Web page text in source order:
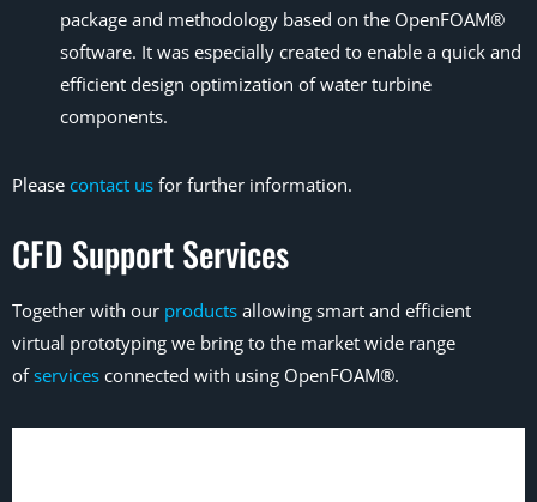
package and methodology based on the OpenFOAM®
software. It was especially created to enable a quick and
efficient design optimization of water turbine
components.
Please contact us for further information.
CFD Support Services
Together with our products allowing smart and efficient
virtual prototyping we bring to the market wide range
ofservices connected with using OpenFOAM®.